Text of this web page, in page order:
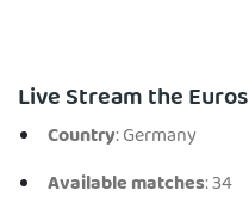
Live Stream the
Country: Germany
Available matches: 34